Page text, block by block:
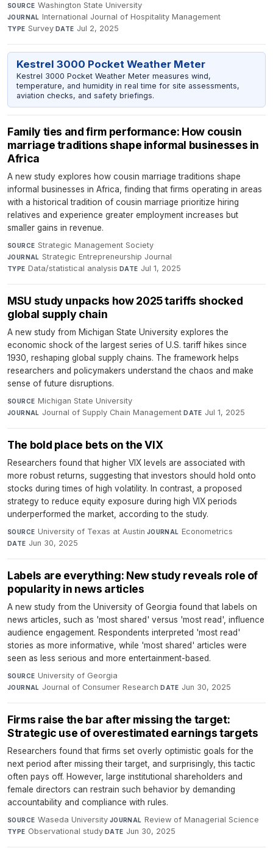
SOURCE Washington State University·
JOURNAL International Journal of Hospitality Management·
TYPE Survey·DATE Jul 2, 2025
Kestrel 3000 Pocket Weather Meter
Kestrel 3000 Pocket Weather Meter measures wind,
temperature, and humidity in real time for site assessments,
aviation checks, and safety briefings.
Family ties and firm performance: How cousin
marriage traditions shape informal businesses in
Africa
A new study explores how cousin marriage traditions shape
informal businesses in Africa, finding that firms operating in areas
with a historical tradition of cousin marriage prioritize hiring
relatives and experience greater employment increases but
smaller gains in revenue.
SOURCE Strategic Management Society·
JOURNAL Strategic Entrepreneurship Journal·
TYPE Data/statistical analysis·DATE Jul 1, 2025
MSU study unpacks how 2025 tariffs shocked
global supply chain
A new study from Michigan State University explores the
economic shock of the largest series of U.S. tariff hikes since
1930, reshaping global supply chains. The framework helps
researchers and policymakers understand the chaos and make
sense of future disruptions.
SOURCE Michigan State University·
JOURNAL Journal of Supply Chain Management·DATE Jul 1, 2025
The bold place bets on the VIX
Researchers found that higher VIX levels are associated with
more robust returns, suggesting that investors should hold onto
stocks during times of high volatility. In contrast, a proposed
strategy to reduce equity exposure during high VIX periods
underperformed the market, according to the study.
SOURCE University of Texas at Austin·JOURNAL Econometrics·
DATE Jun 30, 2025
Labels are everything: New study reveals role of
popularity in news articles
A new study from the University of Georgia found that labels on
news articles, such as 'most shared' versus 'most read', influence
audience engagement. Respondents interpreted 'most read'
stories as more informative, while 'most shared' articles were
seen as less serious and more entertainment-based.
SOURCE University of Georgia·
JOURNAL Journal of Consumer Research·DATE Jun 30, 2025
Firms raise the bar after missing the target:
Strategic use of overestimated earnings targets
Researchers found that firms set overly optimistic goals for the
next period after missing their target, and surprisingly, this tactic
often pays off. However, large institutional shareholders and
female directors can restrain such behavior by demanding
accountability and compliance with rules.
SOURCE Waseda University·JOURNAL Review of Managerial Science·
TYPE Observational study·DATE Jun 30, 2025